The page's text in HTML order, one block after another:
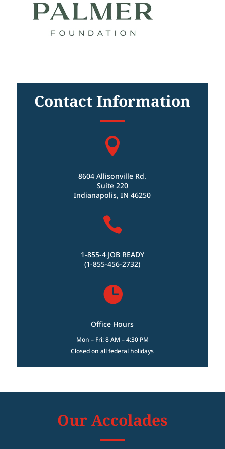
Contact Information

8604 Allisonville Rd.
Suite 220
Indianapolis, IN 46250

1-855-4 JOB READY
(1-855-456-2732)

Office Hours
Mon – Fri: 8 AM – 4:30 PM
Closed on all federal holidays
Our Accolades